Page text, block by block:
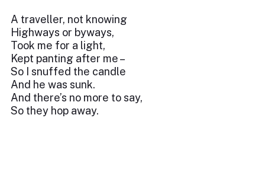
A traveller, not knowing
Highways or byways,
Took me for a light,
Kept panting after me –
So I snuffed the candle
And he was sunk.
And there’s no more to say,
So they hop away.